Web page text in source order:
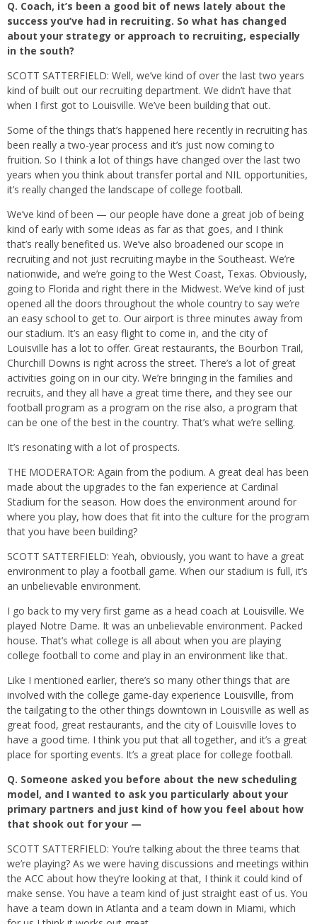
Q. Coach, it’s been a good bit of news lately about the
success you’ve had in recruiting. So what has changed
about your strategy or approach to recruiting, especially
in the south?
SCOTT SATTERFIELD: Well, we’ve kind of over the last two years
kind of built out our recruiting department. We didn’t have that
when I first got to Louisville. We’ve been building that out.
Some of the things that’s happened here recently in recruiting has
been really a two-year process and it’s just now coming to
fruition. So I think a lot of things have changed over the last two
years when you think about transfer portal and NIL opportunities,
it’s really changed the landscape of college football.
We’ve kind of been — our people have done a great job of being
kind of early with some ideas as far as that goes, and I think
that’s really benefited us. We’ve also broadened our scope in
recruiting and not just recruiting maybe in the Southeast. We’re
nationwide, and we’re going to the West Coast, Texas. Obviously,
going to Florida and right there in the Midwest. We’ve kind of just
opened all the doors throughout the whole country to say we’re
an easy school to get to. Our airport is three minutes away from
our stadium. It’s an easy flight to come in, and the city of
Louisville has a lot to offer. Great restaurants, the Bourbon Trail,
Churchill Downs is right across the street. There’s a lot of great
activities going on in our city. We’re bringing in the families and
recruits, and they all have a great time there, and they see our
football program as a program on the rise also, a program that
can be one of the best in the country. That’s what we’re selling.
It’s resonating with a lot of prospects.
THE MODERATOR: Again from the podium. A great deal has been
made about the upgrades to the fan experience at Cardinal
Stadium for the season. How does the environment around for
where you play, how does that fit into the culture for the program
that you have been building?
SCOTT SATTERFIELD: Yeah, obviously, you want to have a great
environment to play a football game. When our stadium is full, it’s
an unbelievable environment.
I go back to my very first game as a head coach at Louisville. We
played Notre Dame. It was an unbelievable environment. Packed
house. That’s what college is all about when you are playing
college football to come and play in an environment like that.
Like I mentioned earlier, there’s so many other things that are
involved with the college game-day experience Louisville, from
the tailgating to the other things downtown in Louisville as well as
great food, great restaurants, and the city of Louisville loves to
have a good time. I think you put that all together, and it’s a great
place for sporting events. It’s a great place for college football.
Q. Someone asked you before about the new scheduling
model, and I wanted to ask you particularly about your
primary partners and just kind of how you feel about how
that shook out for your —
SCOTT SATTERFIELD: You’re talking about the three teams that
we’re playing? As we were having discussions and meetings within
the ACC about how they’re looking at that, I think it could kind of
make sense. You have a team kind of just straight east of us. You
have a team down in Atlanta and a team down in Miami, which